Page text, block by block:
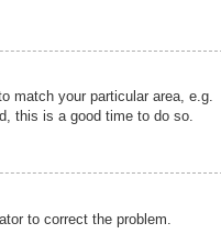
match your particular area, e.g.
this is a good time to do so.
to correct the problem.